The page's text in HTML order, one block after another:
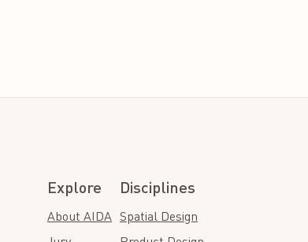
Explore
About AIDA
Disciplines
Spatial Design